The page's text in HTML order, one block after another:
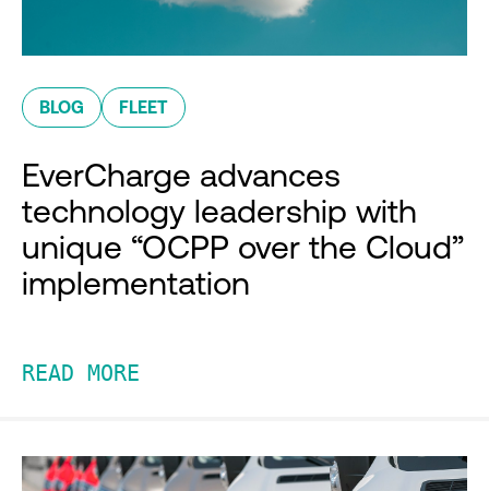
BLOG FLEET
EverCharge advances
technology leadership with
unique “OCPP over the Cloud”
implementation
READ MORE